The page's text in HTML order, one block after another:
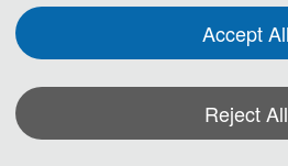
08) Seismic
地
10) Water Supply and
给
Accept All
Reject All